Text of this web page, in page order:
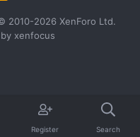
S
2010-2026 XenForo Ltd.
by xenfocus
Register Search